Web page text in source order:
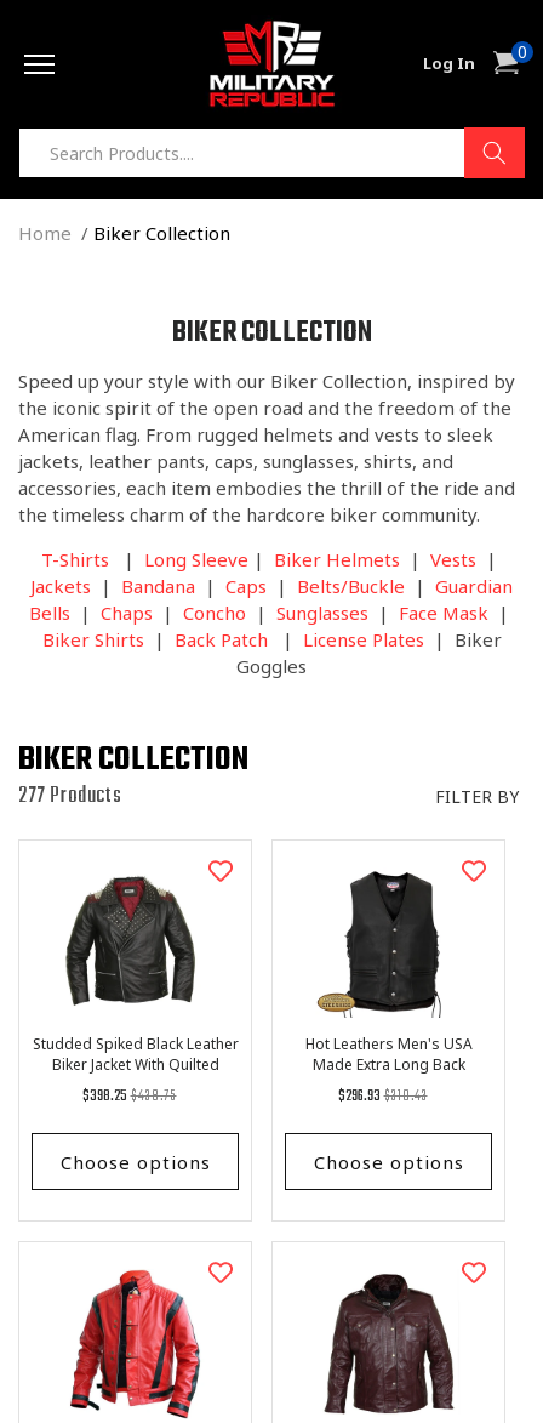
Log In Cart0
items
Home Biker Collection
C
L
L
E
C
T
O
N
:
BIKER COLLECTION
Speed up your style with our Biker Collection, inspired by
the iconic spirit of the open road and the freedom of the
American flag. From rugged helmets and vests to sleek
jackets, leather pants, caps, sunglasses, shirts, and
accessories, each item embodies the thrill of the ride and
the timeless charm of the hardcore biker community.
T-Shirts | Long Sleeve | Biker Helmets | Vests |
Jackets | Bandana | Caps | Belts/Buckle | Guardian
Bells | Chaps | Concho | Sunglasses | Face Mask |
Biker Shirts | Back Patch | License Plates | Biker
Goggles
BIKER COLLECTION
277 Products FILTER BY
Studded Spiked Black Leather
Biker Jacket With Quilted
Lining
Regular
$438.75
List
$398.25
Choose options
Hot Leathers Men's USA
Made Extra Long Back
Premium Heavyweight Steer
hide Leather Vest
Regular
$310.43
List
$296.93
Choose options